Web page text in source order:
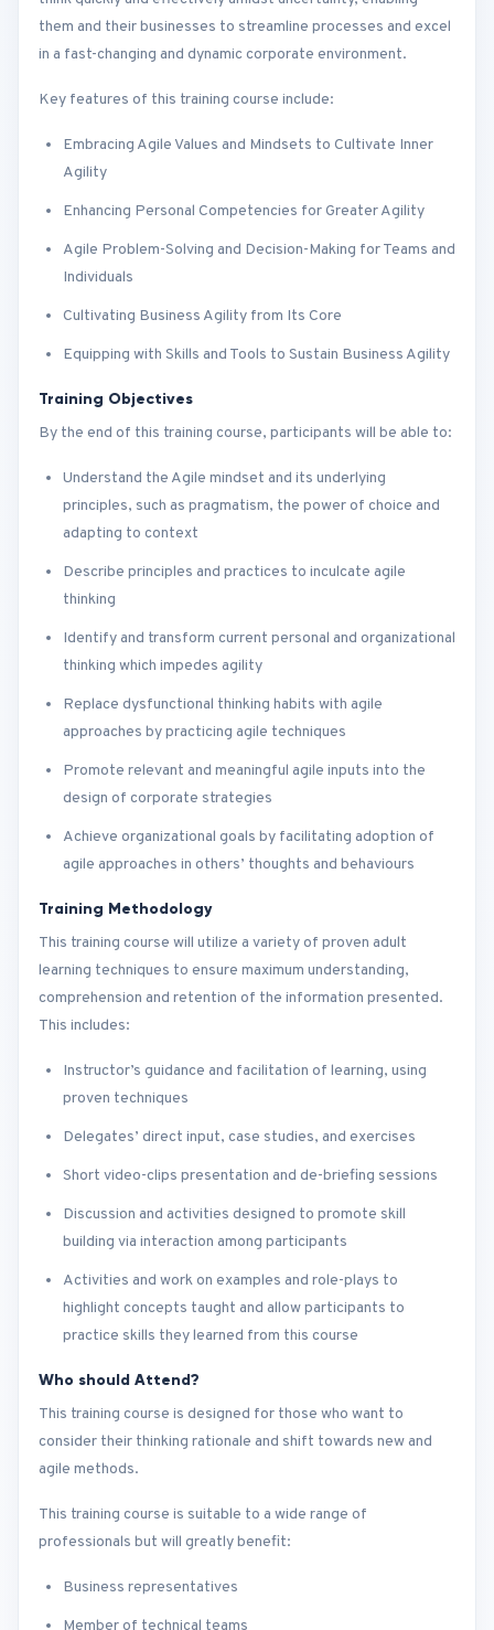
them and their businesses to streamline processes and excel
in a fast-changing and dynamic corporate environment.
Key features of this training course include:
Embracing Agile Values and Mindsets to Cultivate Inner
Agility
Enhancing Personal Competencies for Greater Agility
Agile Problem-Solving and Decision-Making for Teams and
Individuals
Cultivating Business Agility from Its Core
Equipping with Skills and Tools to Sustain Business Agility
Training Objectives
By the end of this training course, participants will be able to:
Understand the Agile mindset and its underlying
principles, such as pragmatism, the power of choice and
adapting to context
Describe principles and practices to inculcate agile
thinking
Identify and transform current personal and organizational
thinking which impedes agility
Replace dysfunctional thinking habits with agile
approaches by practicing agile techniques
Promote relevant and meaningful agile inputs into the
design of corporate strategies
Achieve organizational goals by facilitating adoption of
agile approaches in others’ thoughts and behaviours
Training Methodology
This training course will utilize a variety of proven adult
learning techniques to ensure maximum understanding,
comprehension and retention of the information presented.
This includes:
Instructor’s guidance and facilitation of learning, using
proven techniques
Delegates’ direct input, case studies, and exercises
Short video-clips presentation and de-briefing sessions
Discussion and activities designed to promote skill
building via interaction among participants
Activities and work on examples and role-plays to
highlight concepts taught and allow participants to
practice skills they learned from this course
Who should Attend?
This training course is designed for those who want to
consider their thinking rationale and shift towards new and
agile methods.
This training course is suitable to a wide range of
professionals but will greatly benefit:
Business representatives
Member of technical teams